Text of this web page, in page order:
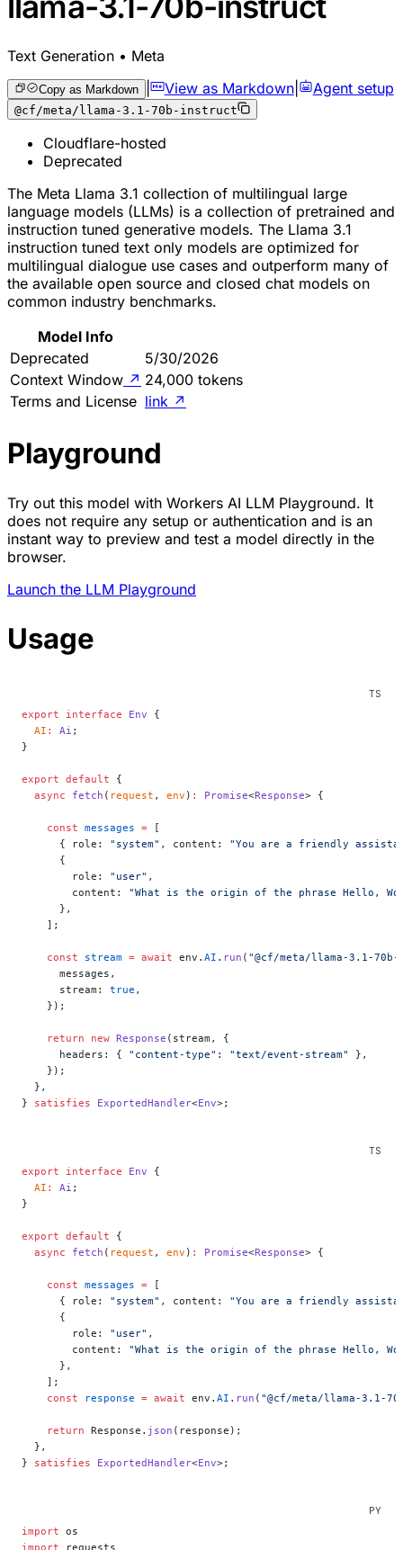
Text Generation • Meta
Copy as Markdown | View as Markdown| Agent setup
@cf/meta/llama-3.1-70b-instruct
Cloudflare-hosted
Deprecated
The Meta Llama 3.1 collection of multilingual large
language models (LLMs) is a collection of pretrained and
instruction tuned generative models. The Llama 3.1
instruction tuned text only models are optimized for
multilingual dialogue use cases and outperform many of
the available open source and closed chat models on
common industry benchmarks.
Model Info
Deprecated
5/30/2026
Context Window ↗ 24,000 tokens
Terms and License link ↗
Playground
Try out this model with Workers AI LLM Playground. It
does not require any setup or authentication and is an
instant way to preview and test a model directly in the
browser.
Launch the LLM Playground
Usage
export interface Env {
  AI
: Ai ;
}
export default {
  async
fetch ( request , env ) : Promise<Response> {
    const
messages = [
      { role:
"system" , content: "You are a friendly
      {
        role:
"user" ,
        content:
"What is the origin of the phrase Hello,
      },
    ];
    const
stream = await env. AI . run ( "@cf/meta/llama-3.1-
      messages,
      stream:
true ,
    });
    return
new Response (stream, {
      headers: {
"content-type" : "text/event-stream"
},
    });
  },
} satisfies ExportedHandler<Env>;
export interface Env {
  AI
: Ai ;
}
export default {
  async
fetch ( request , env ) : Promise<Response> {
    const
messages = [
      { role:
"system" , content: "You are a friendly
      {
        role:
"user" ,
        content:
"What is the origin of the phrase Hello,
      },
    ];
    const
response = await env. AI . run ( "@cf/meta/llama-3.1-
    return
Response. json (response);
  },
} satisfies ExportedHandler<Env>;
import os
import requests